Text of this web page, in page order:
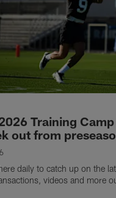
Training
out from
daily to catch up on the
videos and more